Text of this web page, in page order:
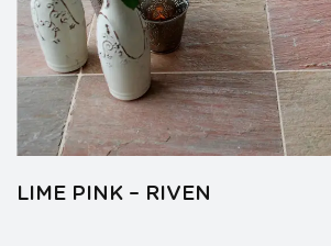
LIME PINK – RIVEN